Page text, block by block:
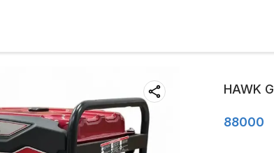
HAWK
88000